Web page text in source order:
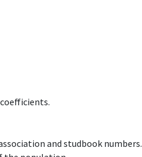
and studbook numbers.